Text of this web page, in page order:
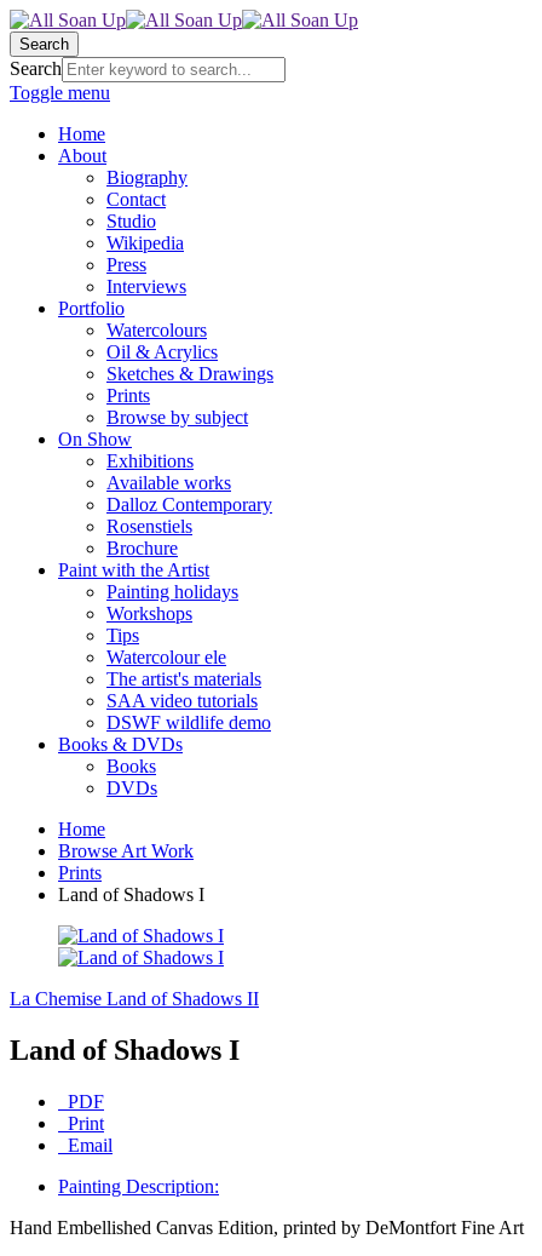
Search
Search
Toggle menu
Home
About
Biography
Contact
Studio
Wikipedia
Press
Interviews
Portfolio
Watercolours
Oil & Acrylics
Sketches & Drawings
Prints
Browse by subject
On Show
Exhibitions
Available works
Dalloz Contemporary
Rosenstiels
Brochure
Paint with the Artist
Painting holidays
Workshops
Tips
Watercolour ele
The artist's materials
SAA video tutorials
DSWF wildlife demo
Books & DVDs
Books
DVDs
Home
Browse Art Work
Prints
Land of Shadows I
La Chemise Land of Shadows II
Land of Shadows I
PDF
Print
Email
Painting Description:
Hand Embellished Canvas Edition, printed by DeMontfort Fine Art